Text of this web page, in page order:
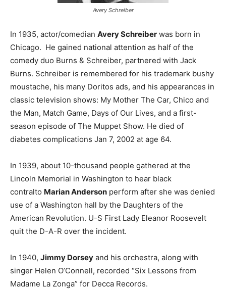
Avery Schreiber
In 1935, actor/comedian Avery Schreiber was born in
Chicago. He gained national attention as half of the
comedy duo Burns & Schreiber, partnered with Jack
Burns. Schreiber is remembered for his trademark bushy
moustache, his many Doritos ads, and his appearances in
classic television shows: My Mother The Car, Chico and
the Man, Match Game, Days of Our Lives, and a first-
season episode of The Muppet Show. He died of
diabetes complications Jan 7, 2002 at age 64.
In 1939, about 10-thousand people gathered at the
Lincoln Memorial in Washington to hear black
contralto Marian Anderson perform after she was denied
use of a Washington hall by the Daughters of the
American Revolution. U-S First Lady Eleanor Roosevelt
quit the D-A-R over the incident.
In 1940, Jimmy Dorsey and his orchestra, along with
singer Helen O’Connell, recorded “Six Lessons from
Madame La Zonga” for Decca Records.